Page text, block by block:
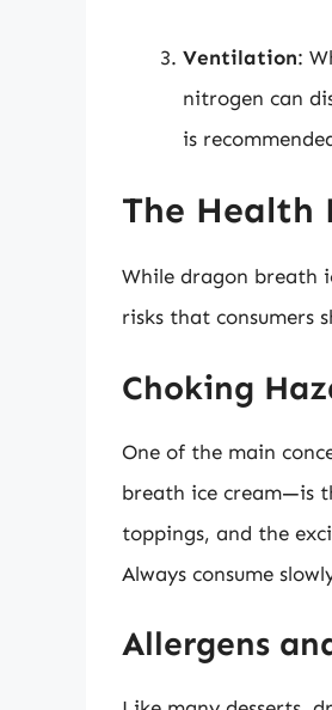
Ventilation:
nitrogen can
is
The Health
While dragon breath
risks that consumers
Choking
One of the main
breath ice cream—is
toppings, and the
Always consume
Allergens